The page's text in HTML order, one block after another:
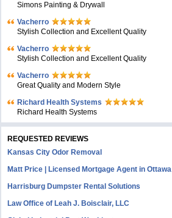
Simons Painting & Drywall
Vacherro
Stylish Collection and Excellent Quality
Vacherro
Stylish Collection and Excellent Quality
Vacherro
Great Quality and Modern Style
Richard Health Systems
Richard Health Systems
REQUESTED REVIEWS
Kansas City Odor Removal
Matt Price | Licensed Mortgage Agent in Ottawa
Harrisburg Dumpster Rental Solutions
Law Office of Leah J. Boisclair, LLC